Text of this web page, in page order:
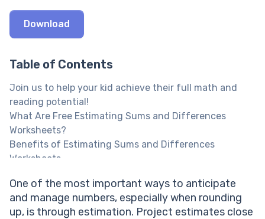
Pricing
Download
Table of Contents
Join us to help your kid achieve their full math and
reading potential!
What Are Free Estimating Sums and Differences
Worksheets?
Benefits of Estimating Sums and Differences
Worksheets
One of the most important ways to anticipate
and manage numbers, especially when rounding
up, is through estimation. Project estimates close